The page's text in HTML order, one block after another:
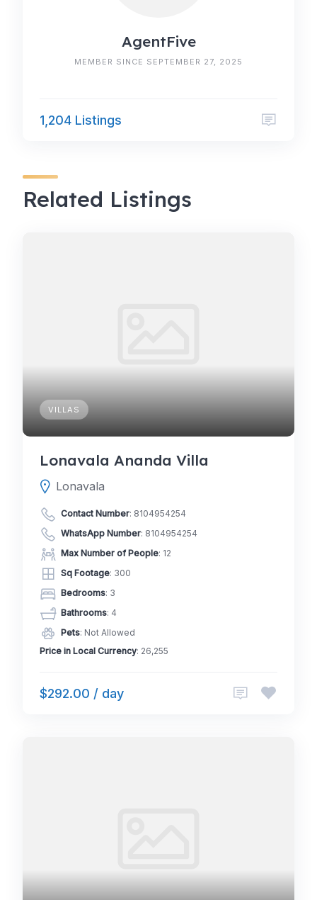
AgentFive
MEMBER SINCE SEPTEMBER 27, 2025
1,204 Listings
Related Listings
VILLAS
Lonavala Ananda Villa
Lonavala
Contact Number: 8104954254
WhatsApp Number: 8104954254
Max Number of People: 12
Sq Footage: 300
Bedrooms: 3
Bathrooms: 4
Pets: Not Allowed
Price in Local Currency: 26,255
$292.00 / day